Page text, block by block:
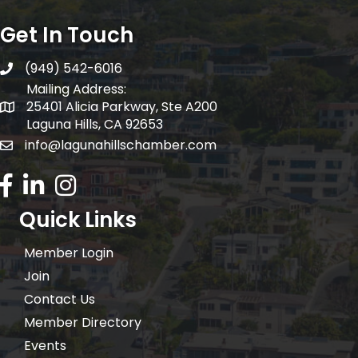
Get In Touch
telephone
(949) 542-6016
Mailing Address:
Mailing Address:
25401 Alicia Parkway, Ste A200
Laguna Hills, CA 92653
email address
info@lagunahillschamber.com
Facebook Icon
LinkedIn icon
Instagram icon
Quick Links
Member Login
Join
Contact Us
Member Directory
Events